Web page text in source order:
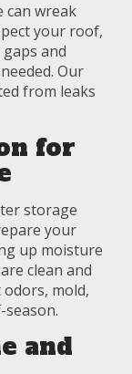
can wreak
your roof,
and
Our
from leaks
for
storage
your
up moisture
clean and
mold,
and